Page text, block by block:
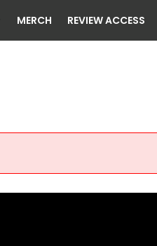
MERCH REVIEW ACCESS